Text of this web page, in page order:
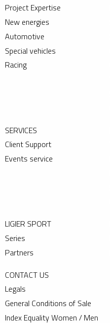
Project Expertise
New energies
Automotive
Special vehicles
Racing
SERVICES
Client Support
Events service
LIGIER SPORT
Series
Partners
CONTACT US
Legals
General Conditions of Sale
Index Equality Women / Men